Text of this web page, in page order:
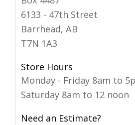
6133 - 47th Street
Barrhead, AB
T7N 1A3
Store Hours
Monday - Friday 8am to
Saturday 8am to 12 noon
Need an Estimate?